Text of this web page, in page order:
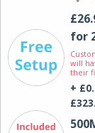
for
will
their
+